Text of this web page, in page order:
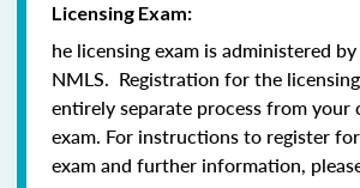
Licensing Exam:
he licensing exam is administered by
NMLS. Registration for the
entirely separate process from your
exam. For instructions to register
exam and further information,